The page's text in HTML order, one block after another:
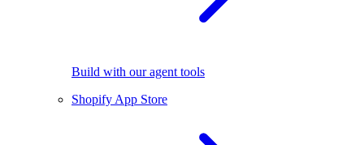
Build with our agent tools
Shopify App Store